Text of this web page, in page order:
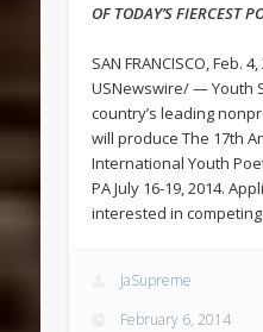
OF TODAY’S FIERCEST
SAN FRANCISCO, Feb.
USNewswire/ — Youth
country’s leading
will produce The 17th
International Youth
PA July 16-19, 2014.
interested in competing
JaSupreme
February 6, 2014